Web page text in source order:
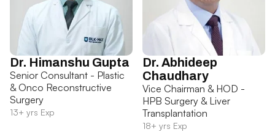
Dr. Himanshu Gupta
Senior Consultant - Plastic
& Onco Reconstructive
Surgery
13+ yrs Exp
Dr. Abhideep
Chaudhary
Vice Chairman & HOD -
HPB Surgery & Liver
Transplantation
18+ yrs Exp